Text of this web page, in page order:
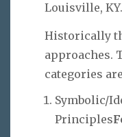
Louisville, KY.
Historically
approaches.
categories
Symbolic/
Principles